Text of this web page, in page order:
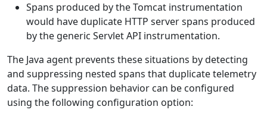
Spans produced by the Tomcat instrumentation
would have duplicate HTTP server spans produced
by the generic Servlet API instrumentation.
The Java agent prevents these situations by detecting
and suppressing nested spans that duplicate telemetry
data. The suppression behavior can be configured
using the following configuration option: